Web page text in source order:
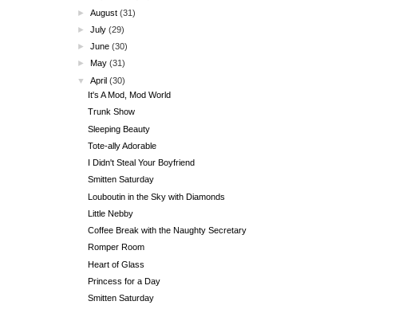
►August (31)
►July (29)
►June (30)
► May (31)
▼
April (30)
It's A Mod, Mod World
Trunk Show
Sleeping Beauty
Tote-ally Adorable
I Didn't Steal Your Boyfriend
Smitten Saturday
Louboutin in the Sky with Diamonds
Little Nebby
Coffee Break with the Naughty Secretary
Romper Room
Heart of Glass
Princess for a Day
Smitten Saturday